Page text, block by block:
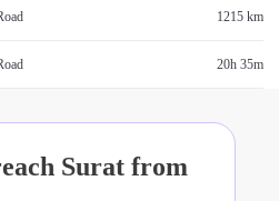
1215 km
20h 35m
Surat from